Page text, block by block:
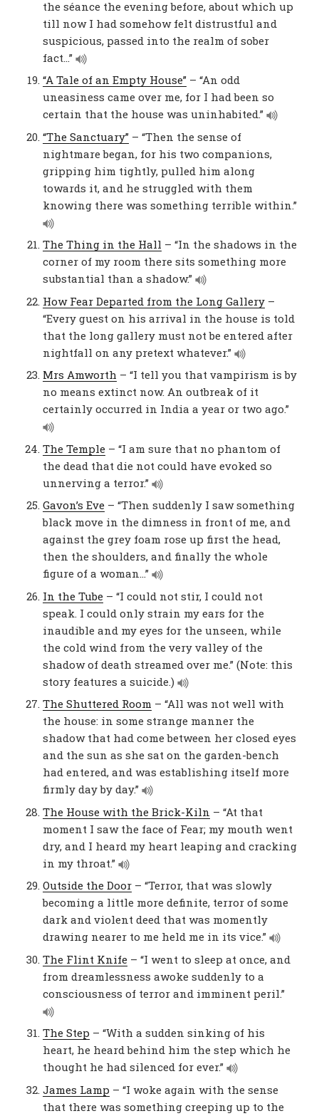
the séance the evening before, about which up
till now I had somehow felt distrustful and
suspicious, passed into the realm of sober
fact…”
“A Tale of an Empty House” – “An odd
uneasiness came over me, for I had been so
certain that the house was uninhabited.”
“The Sanctuary” – “Then the sense of
nightmare began, for his two companions,
gripping him tightly, pulled him along
towards it, and he struggled with them
knowing there was something terrible within.”
The Thing in the Hall – “In the shadows in the
corner of my room there sits something more
substantial than a shadow.”
How Fear Departed from the Long Gallery –
“Every guest on his arrival in the house is told
that the long gallery must not be entered after
nightfall on any pretext whatever.”
Mrs Amworth – “I tell you that vampirism is by
no means extinct now. An outbreak of it
certainly occurred in India a year or two ago.”
The Temple – “I am sure that no phantom of
the dead that die not could have evoked so
unnerving a terror.”
Gavon’s Eve – “Then suddenly I saw something
black move in the dimness in front of me, and
against the grey foam rose up first the head,
then the shoulders, and finally the whole
figure of a woman…”
In the Tube – “I could not stir, I could not
speak. I could only strain my ears for the
inaudible and my eyes for the unseen, while
the cold wind from the very valley of the
shadow of death streamed over me.” (Note: this
story features a suicide.)
The Shuttered Room – “All was not well with
the house: in some strange manner the
shadow that had come between her closed eyes
and the sun as she sat on the garden-bench
had entered, and was establishing itself more
firmly day by day.”
The House with the Brick-Kiln – “At that
moment I saw the face of Fear; my mouth went
dry, and I heard my heart leaping and cracking
in my throat.”
Outside the Door – “Terror, that was slowly
becoming a little more definite, terror of some
dark and violent deed that was momently
drawing nearer to me held me in its vice.”
The Flint Knife – “I went to sleep at once, and
from dreamlessness awoke suddenly to a
consciousness of terror and imminent peril.”
The Step – “With a sudden sinking of his
heart, he heard behind him the step which he
thought he had silenced for ever.”
James Lamp – “I woke again with the sense
that there was something creeping up to the